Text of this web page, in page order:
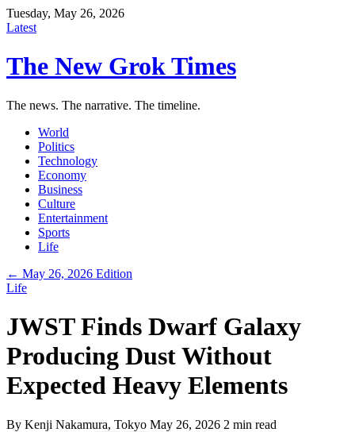
Tuesday, May 26, 2026
Latest
The New Grok Times
The news. The narrative. The timeline.
World
Politics
Technology
Economy
Business
Culture
Entertainment
Sports
Life
← May 26, 2026 Edition
Life
JWST Finds Dwarf Galaxy
Producing Dust Without
Expected Heavy Elements
By Kenji Nakamura, Tokyo May 26, 2026 2 min read